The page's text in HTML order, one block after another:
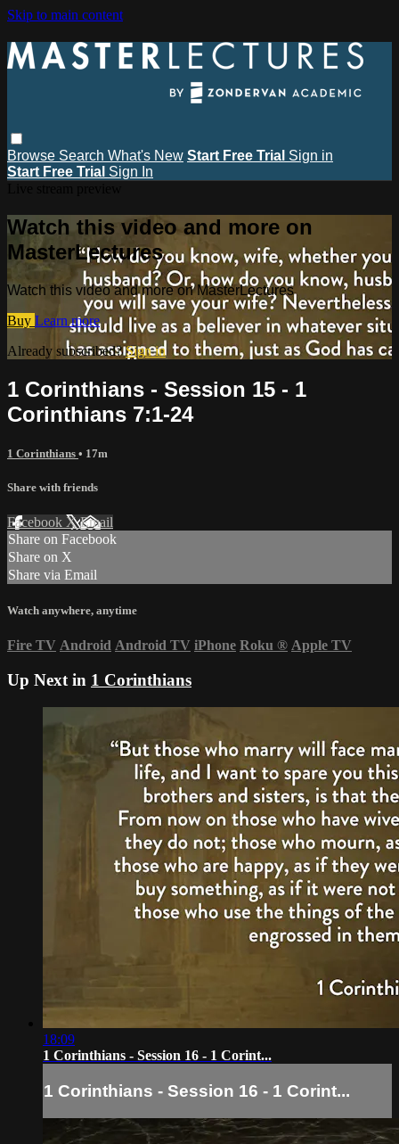
Skip to main content
Browse Search What's New Start Free Trial Sign in
Start Free Trial Sign In
Watch this video and more on
MasterLectures
Watch this video and more on MasterLectures
Buy Learn more
Already subscribed?Sign in
1 Corinthians - Session 15 - 1
Corinthians 7:1-24
1 Corinthians • 17m
Share with friends
Facebook XEmail
Share on Facebook
Share on X
Share via Email
Watch anywhere, anytime
Fire TV Android Android TV iPhone Roku ® Apple TV
Up Next in 1 Corinthians
18:09
1 Corinthians - Session 16 - 1 Corint...
1 Corinthians - Session 16 - 1 Corint...